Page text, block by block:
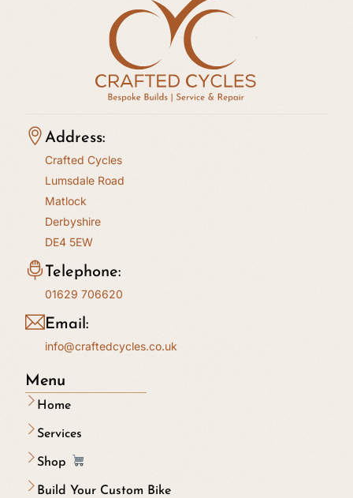
Address:
Crafted Cycles
Lumsdale Road
Matlock
Derbyshire
DE4 5EW
Telephone:
01629 706620
Email:
info@craftedcycles.co.uk
Menu
Home
Services
Shop
Build Your Custom Bike